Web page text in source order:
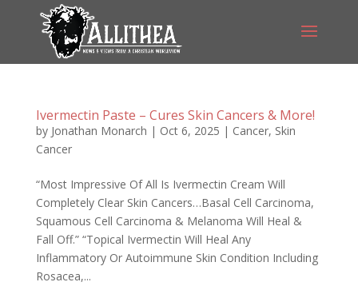
Ivermectin Paste – Cures Skin Cancers & More!
by Jonathan Monarch | Oct 6, 2025 | Cancer, Skin
Cancer
“Most Impressive Of All Is Ivermectin Cream Will
Completely Clear Skin Cancers…Basal Cell Carcinoma,
Squamous Cell Carcinoma & Melanoma Will Heal &
Fall Off.” “Topical Ivermectin Will Heal Any
Inflammatory Or Autoimmune Skin Condition Including
Rosacea,...